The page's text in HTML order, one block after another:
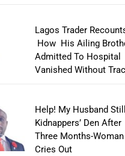
Lagos Trader
How His Ailing
Admitted To Hospital
Vanished Without
Help! My Husband
Kidnappers’ Den After
Three Months-Woman
Cries Out